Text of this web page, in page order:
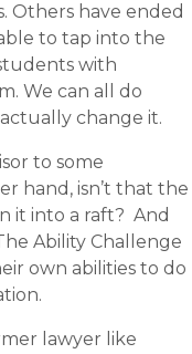
Others have ended
to tap into the
with
We can all do
change it.
to some
hand, isn’t that the
it into a raft? And
Ability Challenge
own abilities to do
lawyer like